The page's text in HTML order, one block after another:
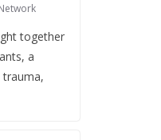
together
a